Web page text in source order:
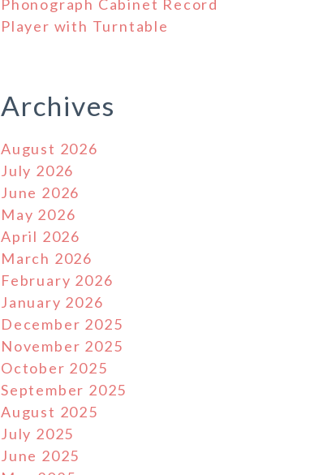
Phonograph Cabinet Record
Player with Turntable
Archives
August 2026
July 2026
June 2026
May 2026
April 2026
March 2026
February 2026
January 2026
December 2025
November 2025
October 2025
September 2025
August 2025
July 2025
June 2025